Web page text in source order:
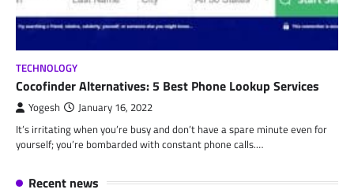
TECHNOLOGY
Cocofinder Alternatives: 5 Best Phone Lookup Services
Yogesh January 16, 2022
It’s irritating when you’re busy and don’t have a spare minute even for
yourself; you’re bombarded with constant phone calls.…
Recent news